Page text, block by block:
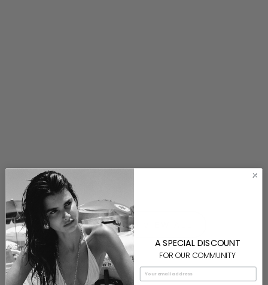
⟵ BACK TO VIEW ALL
A SPECIAL DISCOUNT
FOR OUR COMMUNITY